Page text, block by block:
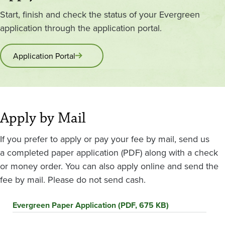
Start, finish and check the status of your Evergreen
application through the application portal.
Application Portal
Apply by Mail
If you prefer to apply or pay your fee by mail, send us
a completed paper application (PDF) along with a check
or money order. You can also apply online and send the
fee by mail. Please do not send cash.
Evergreen Paper Application (PDF, 675 KB)